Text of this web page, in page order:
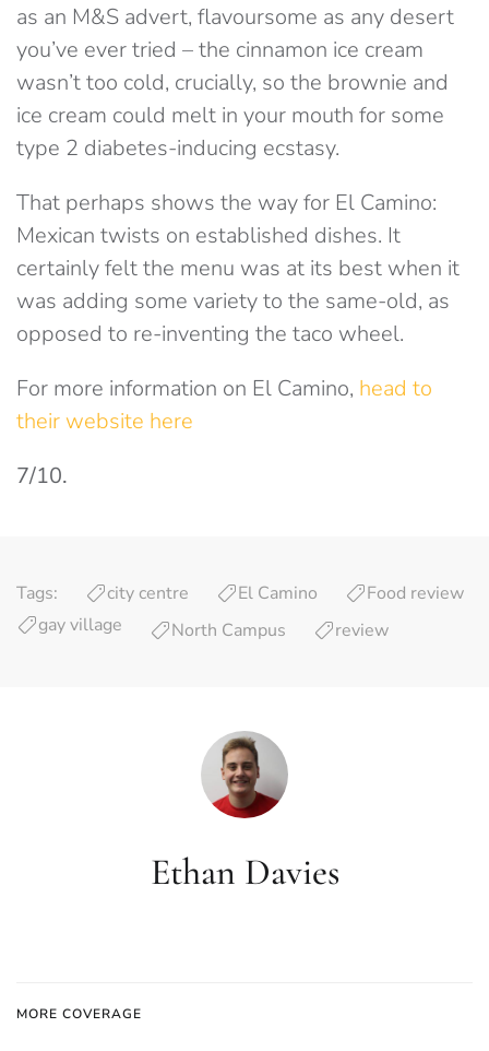
as an M&S advert, flavoursome as any desert
you’ve ever tried – the cinnamon ice cream
wasn’t too cold, crucially, so the brownie and
ice cream could melt in your mouth for some
type 2 diabetes-inducing ecstasy.
That perhaps shows the way for El Camino:
Mexican twists on established dishes. It
certainly felt the menu was at its best when it
was adding some variety to the same-old, as
opposed to re-inventing the taco wheel.
For more information on El Camino, head to
their website here
7/10.
Tags: city centre El Camino
Food review
gay village
North Campus review
Ethan Davies
MORE COVERAGE